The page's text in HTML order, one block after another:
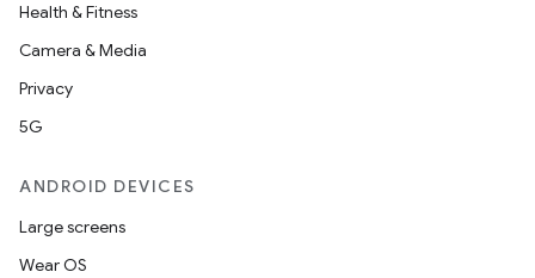
Health & Fitness
Camera & Media
Privacy
5G
ANDROID DEVICES
Large screens
Wear OS